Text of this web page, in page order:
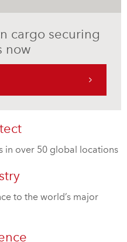
cargo securing
now
in over 50 global locations
to the world’s major